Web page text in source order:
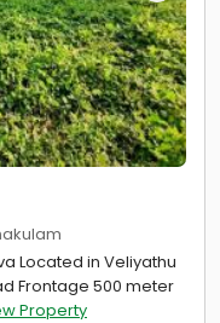
Located in Veliyathu
Frontage 500 meter
Property